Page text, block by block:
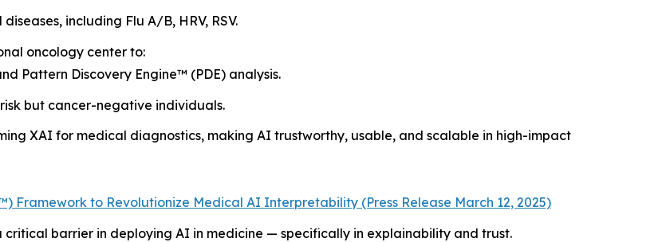
including Flu A/B, HRV, RSV.
oncology center to:
Pattern Discovery Engine™ (PDE) analysis.
but cancer-negative individuals.
XAI for medical diagnostics, making AI trustworthy, usable, and scalable in high-impact
Framework to Revolutionize Medical AI Interpretability (Press Release March 12, 2025)
critical barrier in deploying AI in medicine — specifically in explainability and trust.